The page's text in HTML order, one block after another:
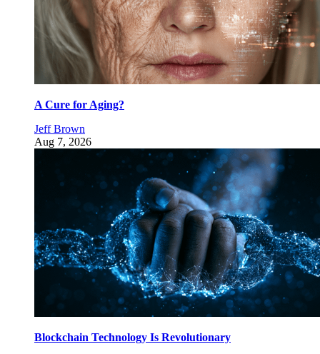
A Cure for Aging?
Jeff Brown
Aug 7, 2026
Blockchain Technology Is Revolutionary